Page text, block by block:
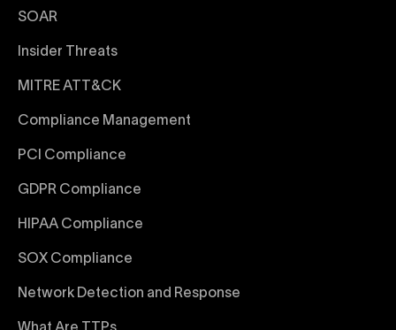
SOAR
Insider Threats
MITRE ATT&CK
Compliance Management
PCI Compliance
GDPR Compliance
HIPAA Compliance
SOX Compliance
Network Detection and Response